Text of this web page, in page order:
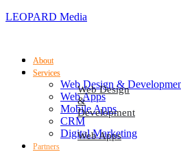
LEOPARD Media
About
Services
Web Design
&
Development
Web Apps
About
Services
Web Design &
Web Apps
Mobile Apps
CRM
Digital Marketing
Partners